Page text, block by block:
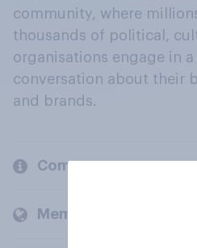
community, where
thousands of political,
organisations engage in
conversation about their
and brands.
Company
Members and clients